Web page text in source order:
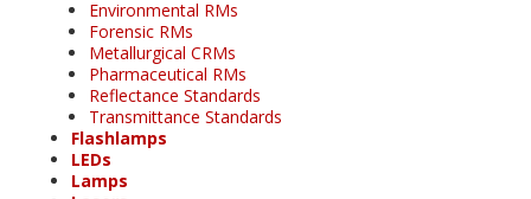
Environmental RMs
Forensic RMs
Metallurgical CRMs
Pharmaceutical RMs
Reflectance Standards
Transmittance Standards
Flashlamps
LEDs
Lamps